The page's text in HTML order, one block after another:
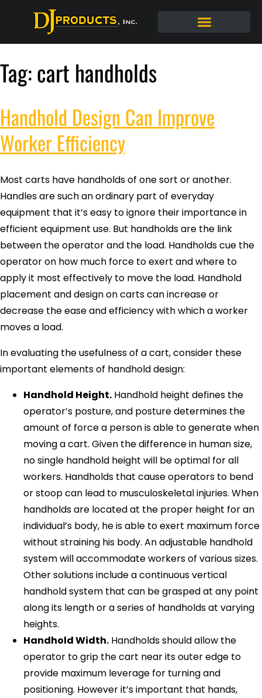
Tag:cart handholds
Handhold Design Can Improve
Worker Efficiency
Most carts have handholds of one sort or another.
Handles are such an ordinary part of everyday
equipment that it’s easy to ignore their importance in
efficient equipment use. But handholds are the link
between the operator and the load. Handholds cue the
operator on how much force to exert and where to
apply it most effectively to move the load. Handhold
placement and design on carts can increase or
decrease the ease and efficiency with which a worker
moves a load.
In evaluating the usefulness of a cart, consider these
important elements of handhold design:
Handhold Height. Handhold height defines the
operator’s posture, and posture determines the
amount of force a person is able to generate when
moving a cart. Given the difference in human size,
no single handhold height will be optimal for all
workers. Handholds that cause operators to bend
or stoop can lead to musculoskeletal injuries. When
handholds are located at the proper height for an
individual’s body, he is able to exert maximum force
without straining his body. An adjustable handhold
system will accommodate workers of various sizes.
Other solutions include a continuous vertical
handhold system that can be grasped at any point
along its length or a series of handholds at varying
heights.
Handhold Width. Handholds should allow the
operator to grip the cart near its outer edge to
provide maximum leverage for turning and
positioning. However it’s important that hands,